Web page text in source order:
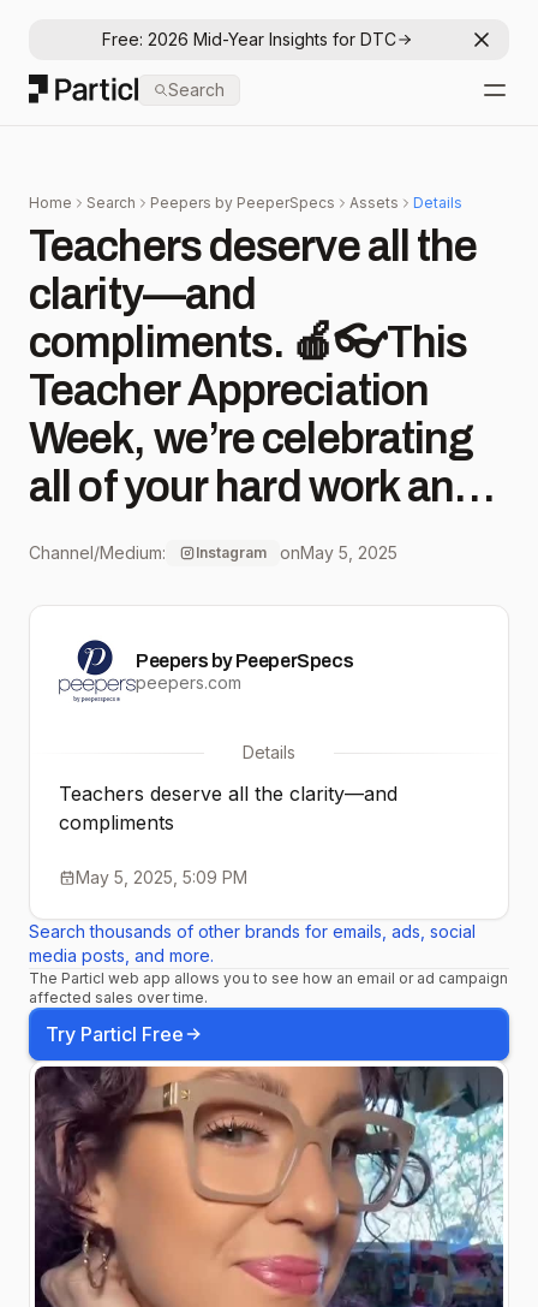
Free: 2026 Mid-Year Insights for DTC
Particl
Search
Home Search Peepers by PeeperSpecs Assets Details
Teachers deserve all the
clarity—and
compliments. 🍎👓This
Teacher Appreciation
Week, we’re celebrating
all of your hard work and
dedication! . . . #teacher
#readingglasses
#affordablefashion #
#sunglasses #eyewear
Channel/Medium: Instagram onMay 5, 2025
Peepers by PeeperSpecs
peepers.com
Details
Teachers deserve all the clarity—and
compliments
May 5, 2025, 5:09 PM
Search thousands of other brands for emails, ads, social
media posts, and more.
The Particl web app allows you to see how an email or ad campaign
affected sales over time.
Try Particl Free